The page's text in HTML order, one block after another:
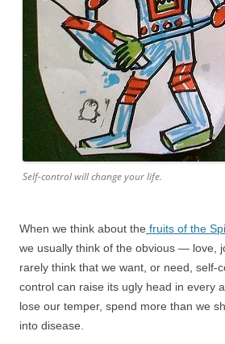
Self-control will change your life.
When we think about the fruits of the
we usually think of the obvious — love,
rarely think that we want, or need, self-
control can raise its ugly head in every
lose our temper, spend more than we
into disease.